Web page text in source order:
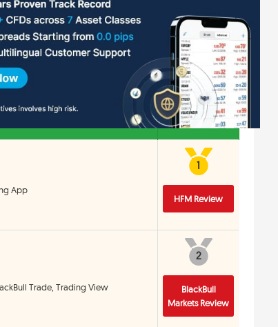
choose platforms to fit their trading
clients from Singapore or Brokers based in
App
11
HFM Review
Trade, Trading View
2
2
BlackBull
Markets Review